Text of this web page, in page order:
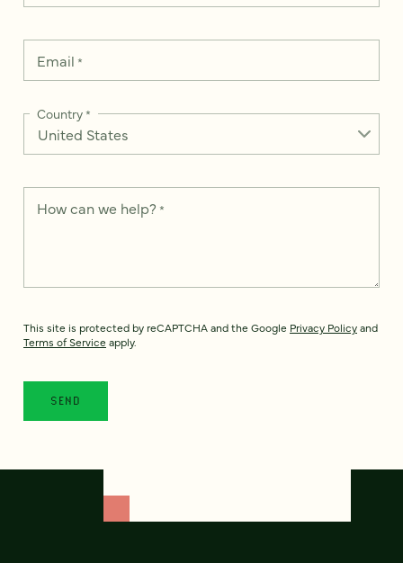
Email *
Country*
How can we help? *
This site is protected by reCAPTCHA and the Google Privacy Policyand
Terms of Service apply.